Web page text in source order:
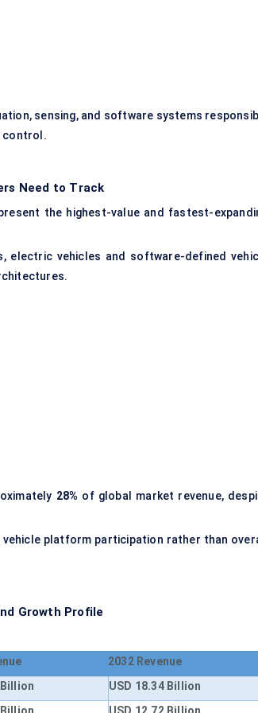
sensing, and software systems
control.
Need to Track
the highest-value and fastest-
electric vehicles and software-defined
28% of global market revenue,
platform participation rather than
Growth Profile
2032 Revenue
USD 18.34 Billion